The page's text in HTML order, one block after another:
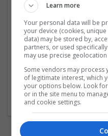
NVQ
Learn more
Your personal data will be
your device (cookies,
data) may be stored by,
partners, or used
may use precise
Some vendors may
of legitimate interest, which
your options below. Look
or in the site menu to
and cookie settings.